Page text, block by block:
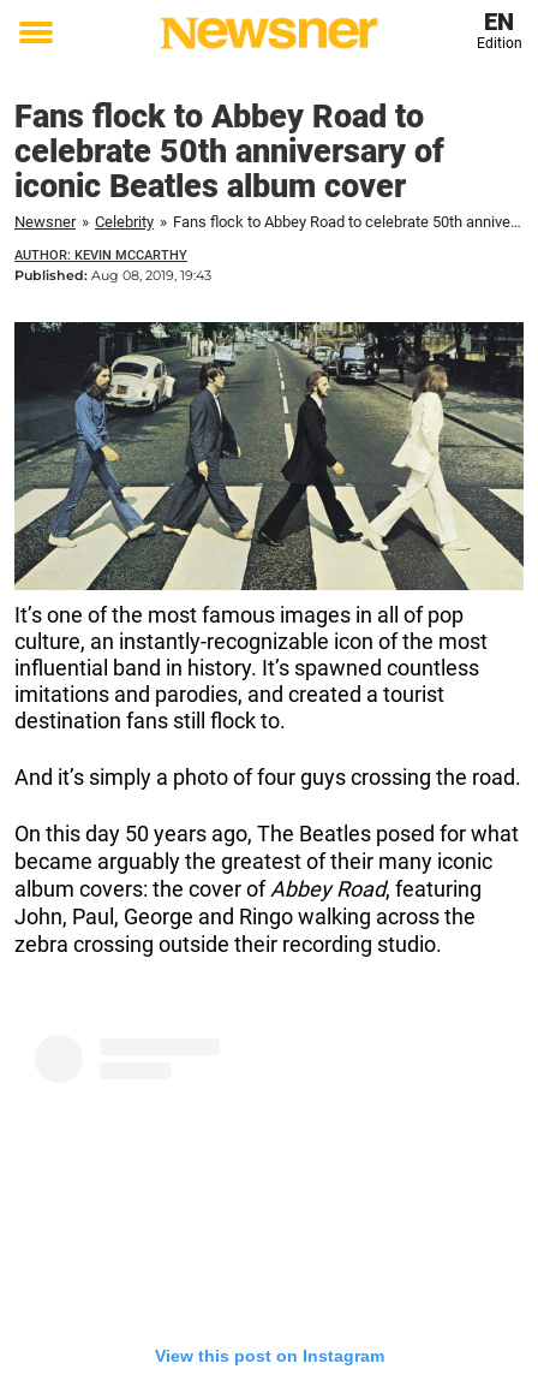
Toggle
EN
Edition
Fans flock to Abbey Road to
celebrate 50th anniversary of
iconic Beatles album cover
Newsner » Celebrity » Fans flock to Abbey Road to celebrate 50th anniversary of iconic Beatles album cover
AUTHOR: KEVIN MCCARTHY
Published: Aug 08, 2019, 19:43
It’s one of the most famous images in all of pop
culture, an instantly-recognizable icon of the most
influential band in history. It’s spawned countless
imitations and parodies, and created a tourist
destination fans still flock to.
And it’s simply a photo of four guys crossing the road.
On this day 50 years ago, The Beatles posed for what
became arguably the greatest of their many iconic
album covers: the cover ofAbbey Road, featuring
John, Paul, George and Ringo walking across the
zebra crossing outside their recording studio.
View this post on Instagram